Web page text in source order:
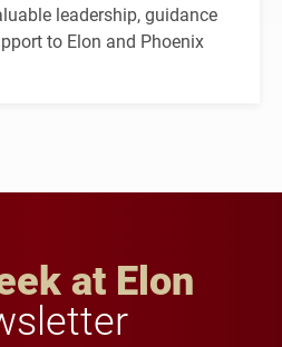
leadership, guidance
to Elon and Phoenix
at Elon